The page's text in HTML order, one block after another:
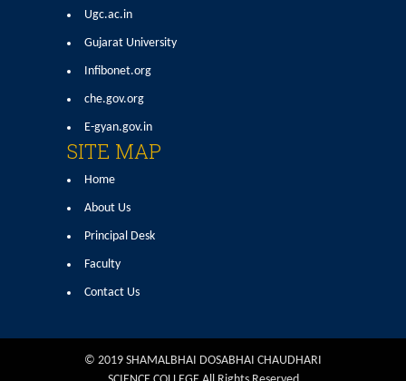
Ugc.ac.in
Gujarat University
Infibonet.org
che.gov.org
E-gyan.gov.in
SITE MAP
Home
About Us
Principal Desk
Faculty
Contact Us
© 2019 SHAMALBHAI DOSABHAI CHAUDHARI